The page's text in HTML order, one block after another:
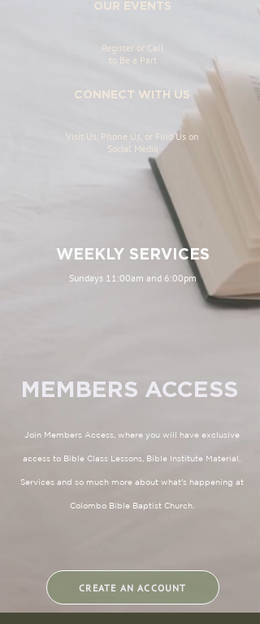
OUR EVENTS
Register or Call
to Be a Part
CONNECT WITH US
Visit Us, Phone Us, or Find Us on
Social Media
WEEKLY SERVICES
Sundays 11:00am and 6:00pm
MEMBERS ACCESS
Join Members Access, where you will have exclusive
access to Bible Class Lessons, Bible Institute Material,
Services and so much more about what's happening at
Colombo Bible Baptist Church.
CREATE AN ACCOUNT